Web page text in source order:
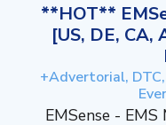
**HOT**
[US, DE, CA,
+Advertorial,
EMSense - EMS